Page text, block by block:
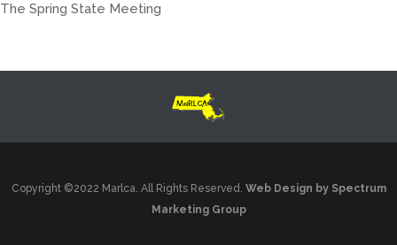
The Spring State Meeting
Copyright ©2022 Marlca. All Rights Reserved. Web Design by Spectrum
Marketing Group